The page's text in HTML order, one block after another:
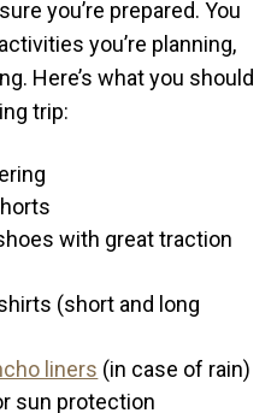
you’re prepared. You
you’re planning,
Here’s what you should
trip:
with great traction
(short and long
liners (in case of rain)
sun protection